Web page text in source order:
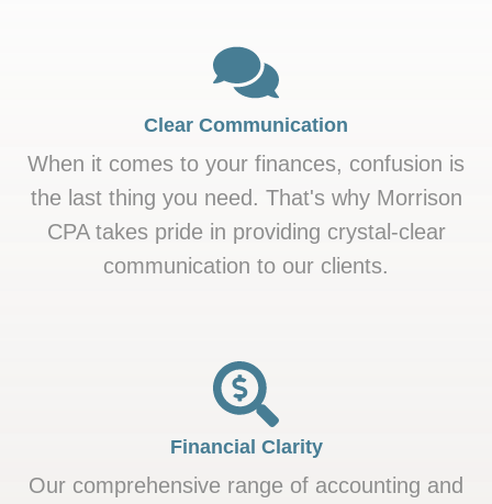
Clear Communication
When it comes to your finances, confusion is
the last thing you need. That's why Morrison
CPA takes pride in providing crystal-clear
communication to our clients.
Financial Clarity
Our comprehensive range of accounting and